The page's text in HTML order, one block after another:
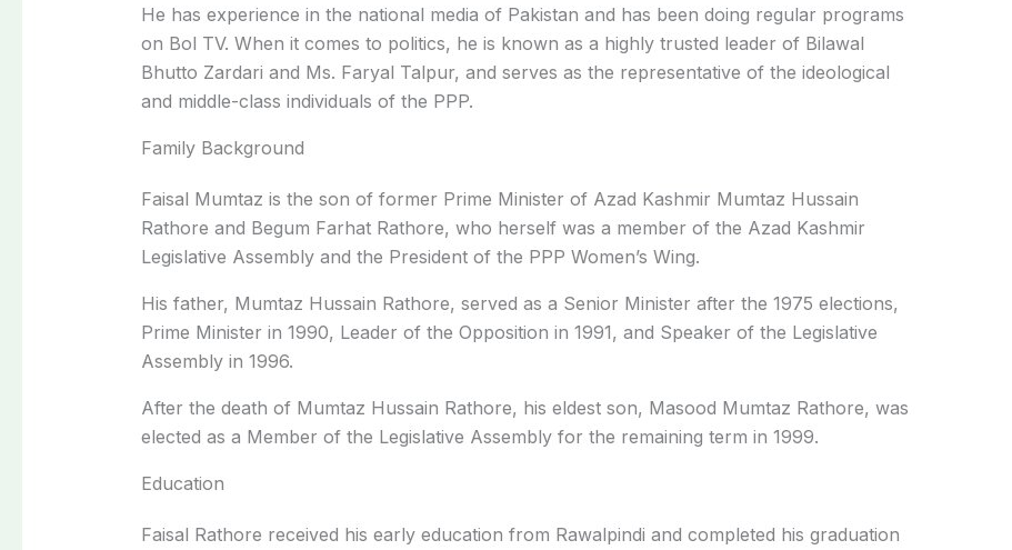
He has experience in the national media of Pakistan and has been doing regular programs
on Bol TV. When it comes to politics, he is known as a highly trusted leader of Bilawal
Bhutto Zardari and Ms. Faryal Talpur, and serves as the representative of the ideological
and middle-class individuals of the PPP.
Family Background
Faisal Mumtaz is the son of former Prime Minister of Azad Kashmir Mumtaz Hussain
Rathore and Begum Farhat Rathore, who herself was a member of the Azad Kashmir
Legislative Assembly and the President of the PPP Women’s Wing.
His father, Mumtaz Hussain Rathore, served as a Senior Minister after the 1975 elections,
Prime Minister in 1990, Leader of the Opposition in 1991, and Speaker of the Legislative
Assembly in 1996.
After the death of Mumtaz Hussain Rathore, his eldest son, Masood Mumtaz Rathore, was
elected as a Member of the Legislative Assembly for the remaining term in 1999.
Education
Faisal Rathore received his early education from Rawalpindi and completed his graduation